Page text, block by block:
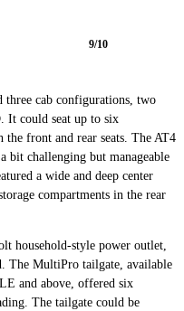
9/10
cab configurations, two
It could seat up to six
the front and rear seats. The AT4
bit challenging but manageable
a wide and deep center
compartments in the rear
household-style power outlet,
The MultiPro tailgate, available
and above, offered six
The tailgate could be